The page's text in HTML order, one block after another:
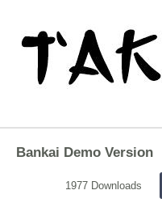
Bankai Demo Version
1977 Downloads